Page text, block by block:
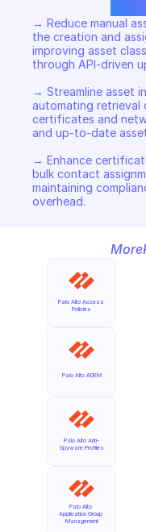
→ Reduce manual
the creation and
improving asset
through API-driven
→ Streamline asset
automating retrieval
certificates and
and up-to-date
→ Enhance
bulk contact
maintaining
overhead.
More
Palo Alto Access
Policies
Palo Alto ADEM
Palo Alto Anti-
Spyware Profiles
Palo Alto
Application Group
Management